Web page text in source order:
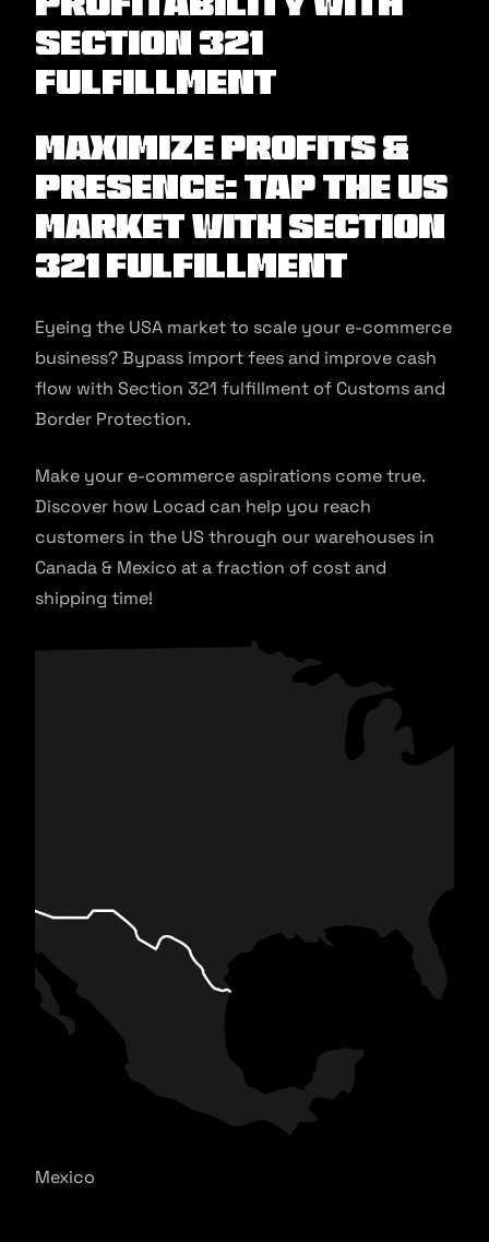
Section 321
Fulfillment
Maximize Profits &
Presence: Tap the US
market with Section
321 fulfillment
Eyeing the USA market to scale your e-commerce
business? Bypass import fees and improve cash
flow with Section 321 fulfillment of Customs and
Border Protection.
Make your e-commerce aspirations come true.
Discover how Locad can help you reach
customers in the US through our warehouses in
Canada & Mexico at a fraction of cost and
shipping time!
Mexico